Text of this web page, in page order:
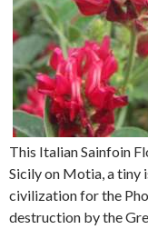
This Italian Sainfoin
Sicily on Motia, a tiny
civilization for the
destruction by the